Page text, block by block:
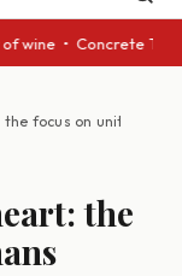
• Concrete
focus on uniting
the